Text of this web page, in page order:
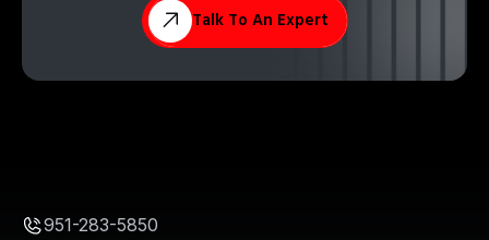
Talk To An Expert
951-283-5850